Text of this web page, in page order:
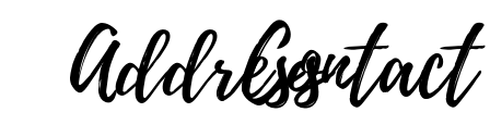
AddressContact